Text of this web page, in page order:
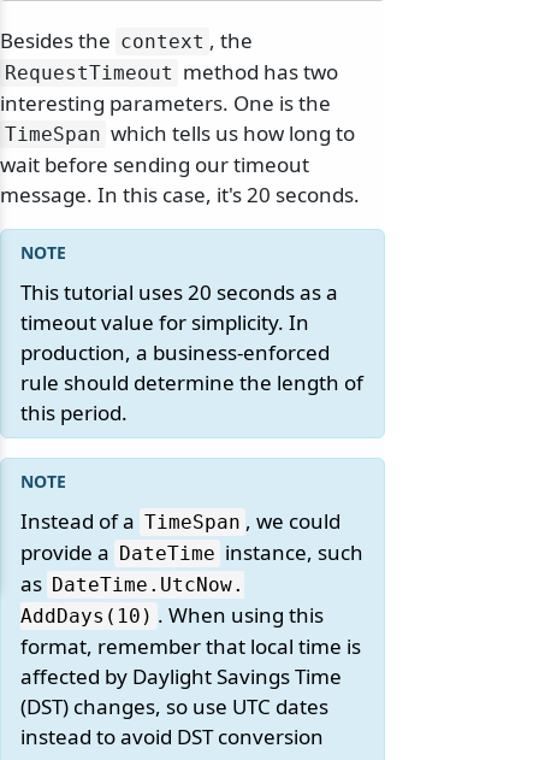
Besides the context , the
RequestTimeout method has two
interesting parameters. One is the
TimeSpan which tells us how long to
wait before sending our timeout
message. In this case, it's 20 seconds.
This tutorial uses 20 seconds as a
timeout value for simplicity. In
production, a business-enforced
rule should determine the length of
this period.
Instead of a TimeSpan , we could
provide a DateTime instance, such
as DateTime. UtcNow.
AddDays(10) . When using this
format, remember that local time is
affected by Daylight Savings Time
(DST) changes, so use UTC dates
instead to avoid DST conversion